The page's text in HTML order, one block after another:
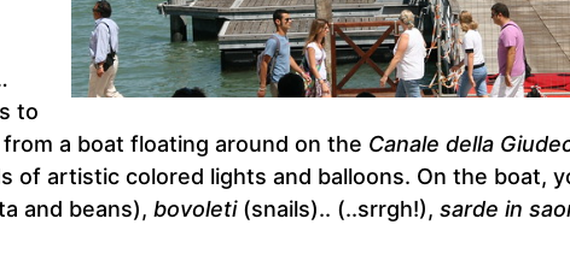
to
a boat floating around on the Canale della
of artistic colored lights and balloons. On the boat,
and beans), bovoleti (snails).. (..srrgh!), sarde in